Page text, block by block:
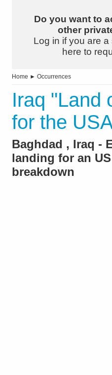
Do you want to
other
Log in if you are
here to
Home ► Occurrences
Iraq "Land
for the
Baghdad , Iraq -
landing for an
breakdown